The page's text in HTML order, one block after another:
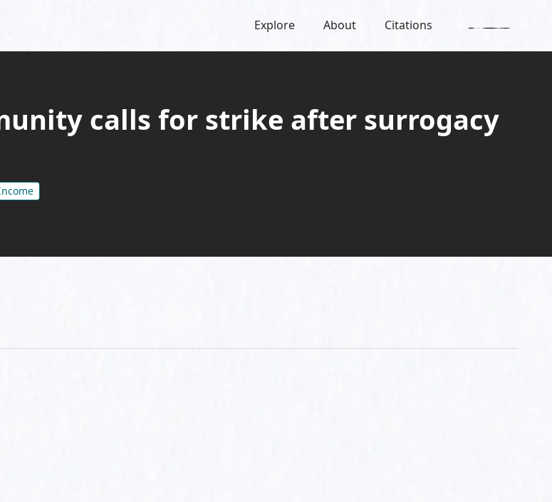
Explore About Citations
calls for strike after surrogacy